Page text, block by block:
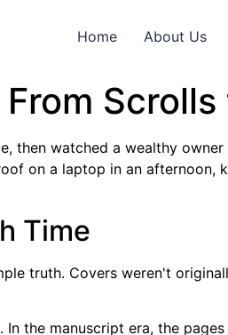
Home About Us
then watched a wealthy
on a laptop in an afternoon,
Time
truth. Covers weren't
the manuscript era, the